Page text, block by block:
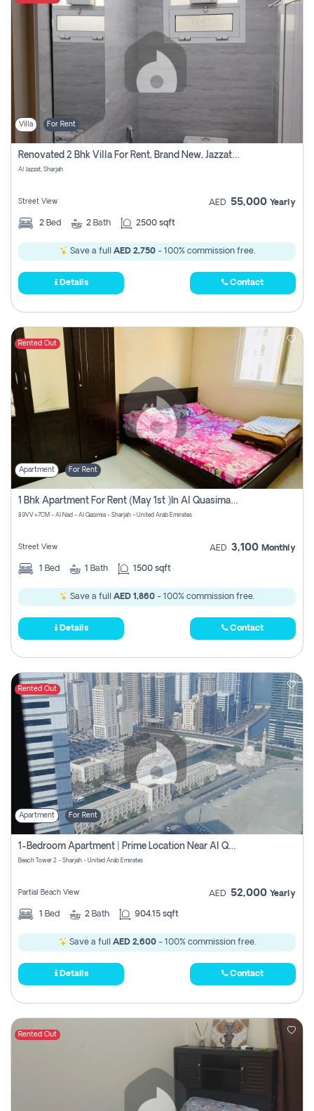
Villa For Rent
Renovated 2 Bhk Villa For Rent, Brand New, Jazzat Sharjah
Al Jazzat, Sharjah
Street View AED 55,000 Yearly
2 Bed 2 Bath 2500 sqft
Save a full AED 2,750- 100% commission free.
Details Contact
Rented Out
Apartment For Rent
1 Bhk Apartment For Rent (may 1st )in Al Quasima Sharjah
89VV+7CM - Al Nad - Al Qasimia - Sharjah - United Arab Emirates
Street View AED 3,100 Monthly
1 Bed 1 Bath 1500 sqft
Save a full AED 1,860 - 100% commission free.
Details Contact
Rented Out
Apartment For Rent
1-Bedroom Apartment | Prime Location Near Al Qasba
Beach Tower 2 - Sharjah - United Arab Emirates
Partial Beach View AED 52,000 Yearly
1 Bed 2 Bath 904.15 sqft
Save a full AED 2,600- 100% commission free.
Details Contact
Rented Out